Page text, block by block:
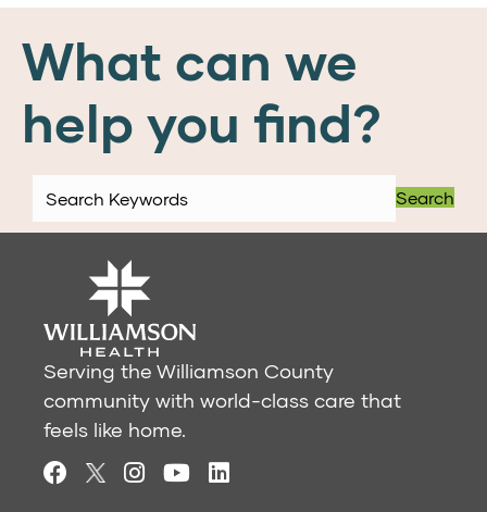
What can we
help you find?
Search
Serving the Williamson County
community with world-class care that
feels like home.